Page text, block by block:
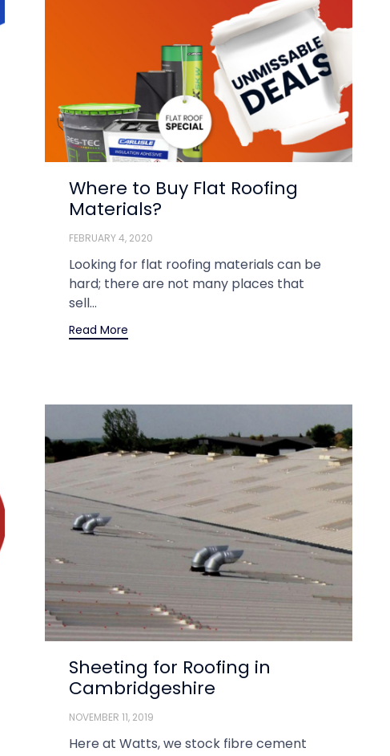
Where to Buy Flat Roofing
Materials?
FEBRUARY 4, 2020
Looking for flat roofing materials can be
hard; there are not many places that
sell...
Read More
Sheeting for Roofing in
Cambridgeshire
NOVEMBER 11, 2019
Here at Watts, we stock fibre cement